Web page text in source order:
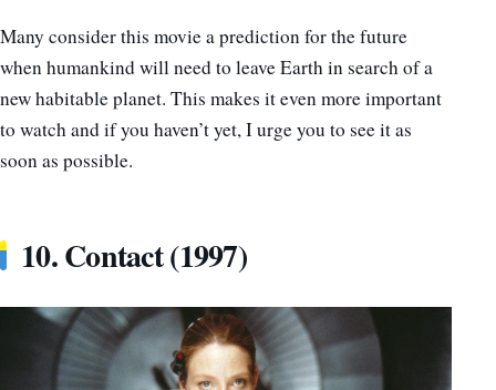
Many consider this movie a prediction for the future
when humankind will need to leave Earth in search of a
new habitable planet. This makes it even more important
to watch and if you haven’t yet, I urge you to see it as
soon as possible.
10. Contact (1997)